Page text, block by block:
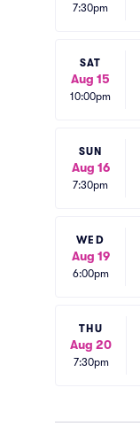
7:30pm
SAT
Aug 15
10:00pm
SUN
Aug 16
7:30pm
WED
Aug 19
6:00pm
THU
Aug 20
7:30pm